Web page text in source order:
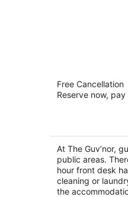
3.5
out
389 Elizabeth
Free Cancellation
Reserve now,
At The Guv’nor,
public areas.
hour front desk
cleaning or
the